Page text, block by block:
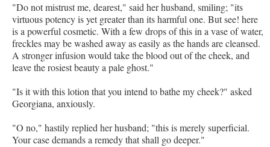
"Do not mistrust me, dearest," said her husband, smiling; "its
virtuous potency is yet greater than its harmful one. But see! here
is a powerful cosmetic. With a few drops of this in a vase of water,
freckles may be washed away as easily as the hands are cleansed.
A stronger infusion would take the blood out of the cheek, and
leave the rosiest beauty a pale ghost."
"Is it with this lotion that you intend to bathe my cheek?" asked
Georgiana, anxiously.
"O no," hastily replied her husband; "this is merely superficial.
Your case demands a remedy that shall go deeper."